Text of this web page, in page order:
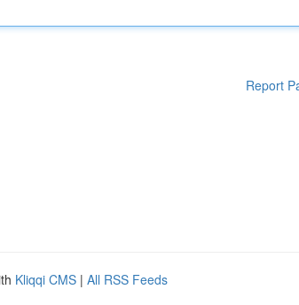
Report
Kliqqi CMS | All RSS Feeds